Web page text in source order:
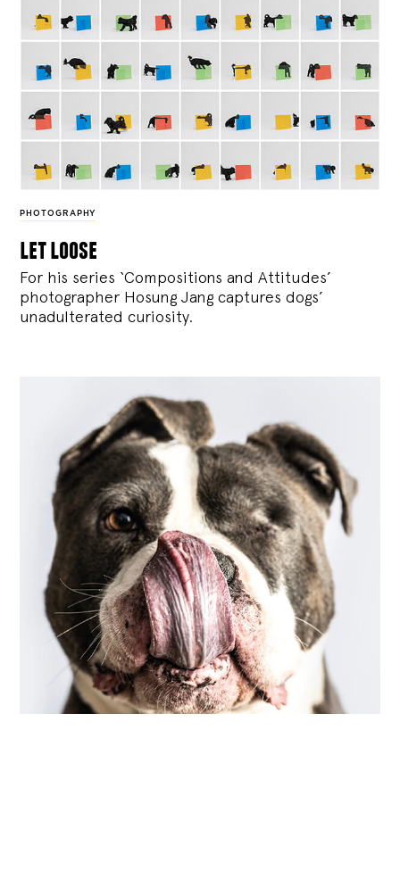
PHOTOGRAPHY
let loose
For his series ‘Compositions and Attitudes’
photographer Hosung Jang captures dogs’
unadulterated curiosity.